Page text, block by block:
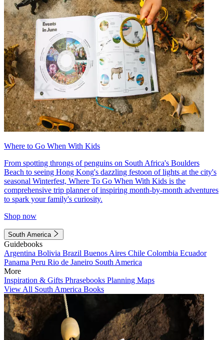
Where to Go When With Kids
From spotting throngs of penguins on South Africa's Boulders
Beach to seeing Hong Kong's dazzling festoon of lights at the city's
seasonal Winterfest, Where To Go When With Kids is the
comprehensive trip planner of inspiring month-by-month adventures
to spark your family's curiosity.
Shop now
South America
Guidebooks
Argentina Bolivia Brazil Buenos Aires Chile Colombia Ecuador
Panama Peru Rio de Janeiro South America
More
Inspiration & Gifts Phrasebooks Planning Maps
View All South America Books